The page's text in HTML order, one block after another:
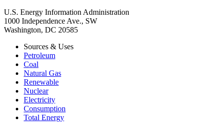
U.S. Energy Information Administration
1000 Independence Ave., SW
Washington, DC 20585
Sources & Uses
Petroleum
Coal
Natural Gas
Renewable
Nuclear
Electricity
Consumption
Total Energy